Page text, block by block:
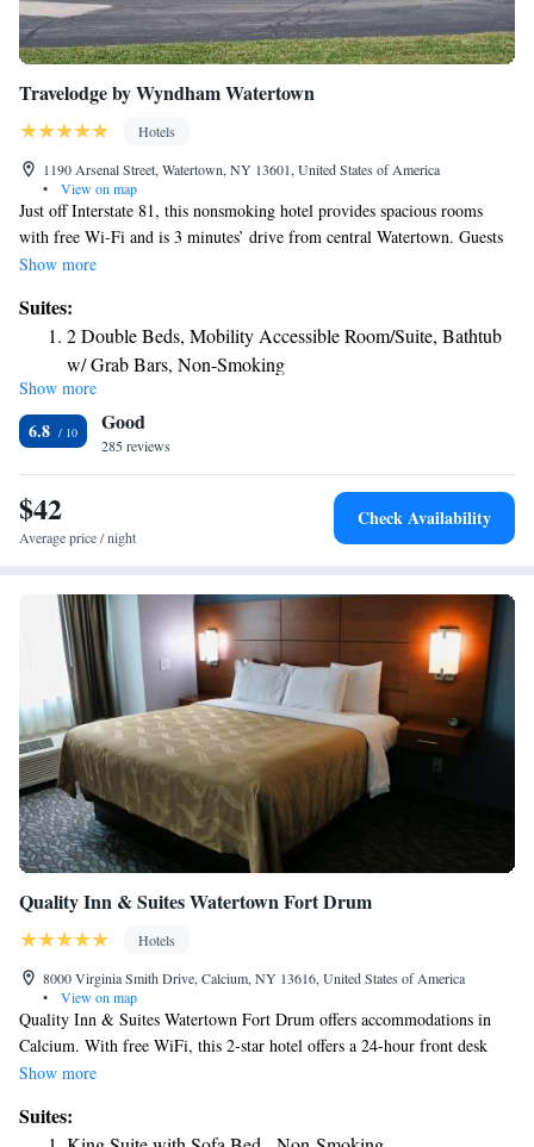
Travelodge by Wyndham Watertown
Hotels
1190 Arsenal Street, Watertown, NY 13601, United States of America
•
View on map
Just off Interstate 81, this nonsmoking hotel provides spacious rooms
with free Wi-Fi and is 3 minutes’ drive from central Watertown. Guests
have access to a fitness center. Each of the air-conditioned rooms at The
microwave, refrigerator and hot drink facility. Guests can relax with a
newspaper or connect to the hotel’s free Wi-Fi in the lobby. Watertown
The Inn at 81 offers a 24-hour reception desk and laundry services. Free
parking is also available on the hotel’s property. Arsenal Mall is 1 mile
from the hotel and the Thousand Islands Archipelago on the Ontario
Lake is just a 20-minute drive away.
Show more
Suites:
2 Double Beds, Mobility Accessible Room/Suite, Bathtub
w/ Grab Bars, Non-Smoking
King Suite with Roll-In Shower - Mobility Accessible/Non-
Smoking
King Studio Suite - Non-Smoking
Deluxe King Studio Suite - Non-Smoking
Show more
6.8 Good
285 reviews
$42
Average price / night
Check Availability
Quality Inn & Suites Watertown Fort Drum
Hotels
8000 Virginia Smith Drive, Calcium, NY 13616, United States of America
•
View on map
Quality Inn & Suites Watertown Fort Drum offers accommodations in
Calcium. With free WiFi, this 2-star hotel offers a 24-hour front desk
and an ATM. The hotel has family rooms. At the hotel all rooms have a
and snacks are available on site at Quality Inn & Suites Watertown Fort
Show more
Suites: